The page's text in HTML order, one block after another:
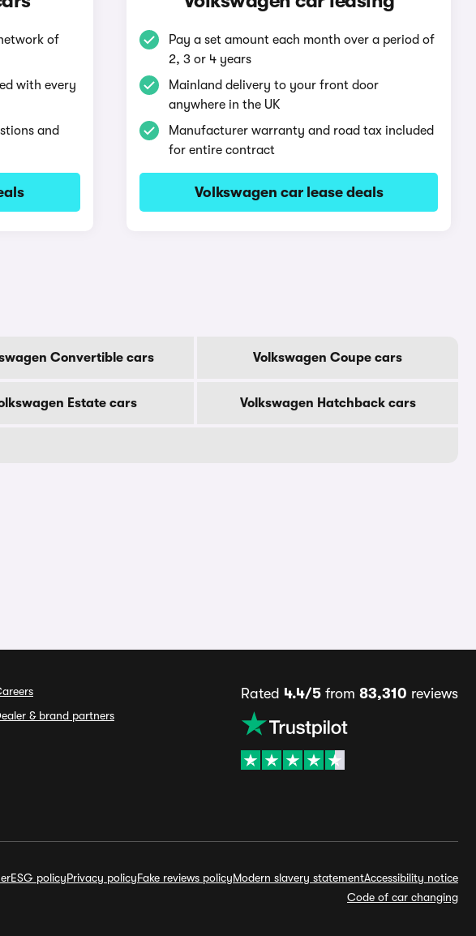
of
with every
and
Pay a set amount each month over a period of
2, 3 or 4 years
Mainland delivery to your front door
anywhere in the UK
Manufacturer warranty and road tax included
for entire contract
Volkswagen car lease deals
Convertible cars Volkswagen Coupe cars
Estate cars Volkswagen Hatchback cars
& brand partners
Rated 4.4/5 from 83,310 reviews
ESG policyPrivacy policyFake reviews policyModern slavery statementAccessibility notice
Code of car changing